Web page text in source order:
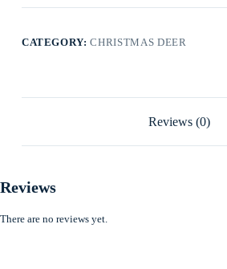
CATEGORY:CHRISTMAS DEER
Reviews (0)
Reviews
There are no reviews yet.